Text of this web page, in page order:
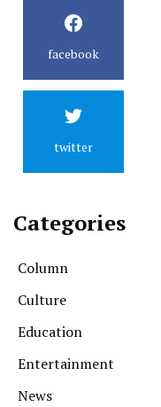
facebook
twitter
Categories
Column
Culture
Education
Entertainment
News